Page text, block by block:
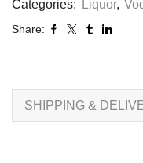
Categories:
Liquor,
Share:
SHIPPING &